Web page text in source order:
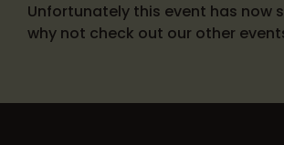
Unfortunately this event has now
why not check out our other